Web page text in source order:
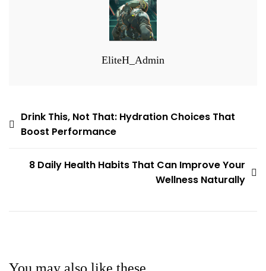
EliteH_Admin
Post
navigation
Drink This, Not That: Hydration Choices That
Boost Performance
8 Daily Health Habits That Can Improve Your
Wellness Naturally
You may also like these